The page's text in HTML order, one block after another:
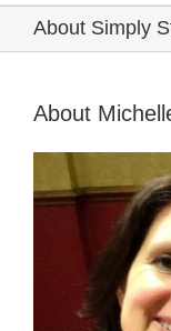
About Simply
About